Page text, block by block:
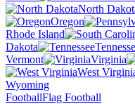
North
Oregon
Rhode Island
Dakota
Vermont
Virginia
West
Wyoming
FootballFlag Football